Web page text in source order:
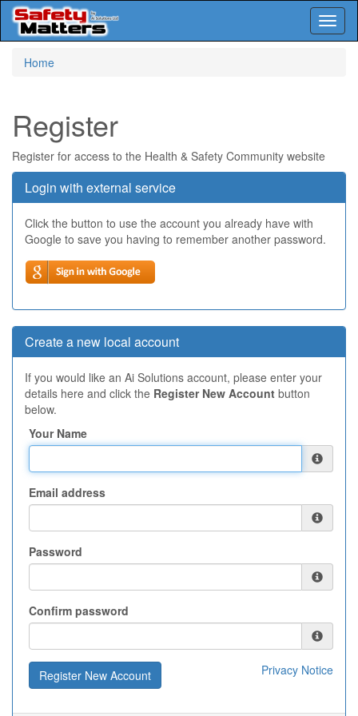
Home
Register
Register for access to the Health & Safety Community website
Login with external service
Click the button to use the account you already have with
Google to save you having to remember another password.
Create a new local account
If you would like an Ai Solutions account, please enter your
details here and click the Register New Account button
below.
Your Name
Email address
Password
Confirm password
Privacy Notice